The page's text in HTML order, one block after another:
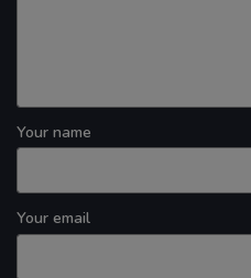
Your name
Your email